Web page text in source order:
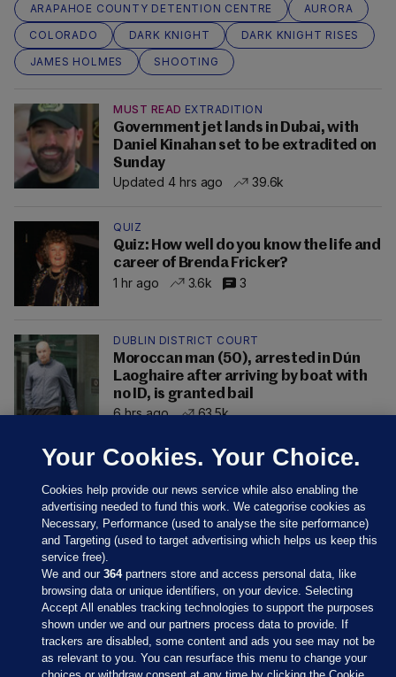
ARAPAHOE COUNTY DETENTION CENTRE
AURORA
COLORADO
DARK KNIGHT
DARK KNIGHT RISES
JAMES HOLMES
SHOOTING
MUST READ EXTRADITION
Government jet lands in Dubai, with
Daniel Kinahan set to be extradited on
Sunday
Updated 4 hrs ago
39.6k
QUIZ
Quiz: How well do you know the life and
career of Brenda Fricker?
1 hr ago
3.6k 3
DUBLIN DISTRICT COURT
Moroccan man (50), arrested in Dún
Laoghaire after arriving by boat with
no ID, is granted bail
6 hrs ago
63.5k
Sections
Your Cookies. Your Choice.
Cookies help provide our news service while also enabling the
advertising needed to fund this work. We categorise cookies as
Necessary, Performance (used to analyse the site performance)
and Targeting (used to target advertising which helps us keep this
service free).
We and our364partners store and access personal data, like
browsing data or unique identifiers, on your device. Selecting
Accept All enables tracking technologies to support the purposes
shown under we and our partners process data to provide. If
trackers are disabled, some content and ads you see may not be
as relevant to you. You can resurface this menu to change your